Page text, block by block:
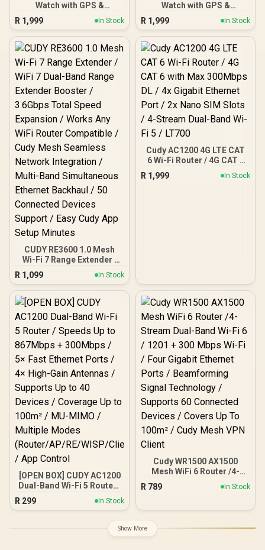
Watch with GPS &
Compass, Stainless Steel
Body, 50-Day Battery,
1.96" AMOLED, 5ATM
Waterproof, Compatible
KOSPET-Magic-P10-
Black
R 1,999 In Stock
Watch with GPS &
Compass, Stainless Steel
Body, 50-Day Battery,
1.96" AMOLED, 5ATM
Waterproof, Compatible
for Android & iOS /
KOSPET-Magic-P10-
Silver
R 1,999 In Stock
CUDY RE3600 1.0 Mesh
Wi-Fi 7 Range Extender /
WiFi 7 Dual-Band Range
Extender Booster /
3.6Gbps Total Speed
Expansion / Works Any
WiFi Router Compatible /
Cudy Mesh Seamless
Network Integration /
Multi-Band Simultaneous
Ethernet Backhaul / 50
Connected Devices
Support / Easy Cudy App
R 1,099 In Stock
Cudy AC1200 4G LTE CAT
6 Wi-Fi Router / 4G CAT 6
with Max 300Mbps DL / 4x
Gigabit Ethernet Port / 2x
R 1,999 In Stock
[OPEN BOX] CUDY AC1200
Dual-Band Wi-Fi 5 Router /
Speeds Up to 867Mbps +
300Mbps / 5× Fast
Gain Antennas / Supports
R 299 In Stock
Cudy WR1500 AX1500
Mesh WiFi 6 Router /4-
Stream Dual-Band Wi-Fi 6
/ 1201 + 300 Mbps Wi-Fi /
Ports / Beamforming
Supports 60 Connected
R 789 In Stock
Show More